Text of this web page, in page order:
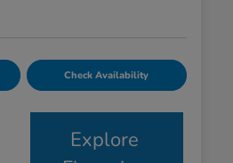
Check Availability
Explore